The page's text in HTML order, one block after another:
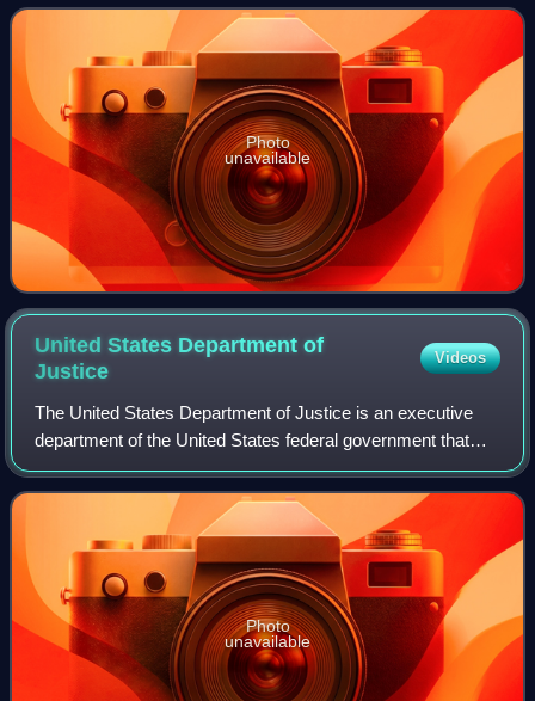
textiles. A ~5% solution
Photo
unavailable
United States Department of
Justice
Videos
The United States Department of Justice is an executive
department of the United States federal government that
oversees the domestic enforcement of federal laws and the
administration of justice. It
Photo
unavailable